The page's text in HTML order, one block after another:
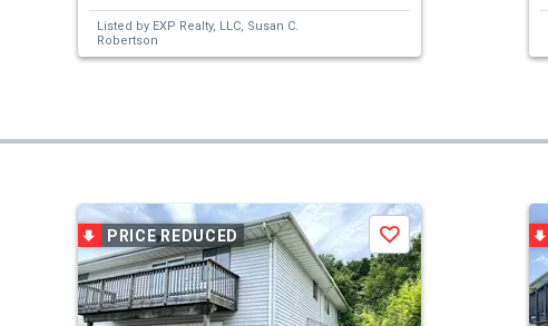
Listed by EXP Realty, LLC, Susan C.
Robertson
PRICE REDUCED Save